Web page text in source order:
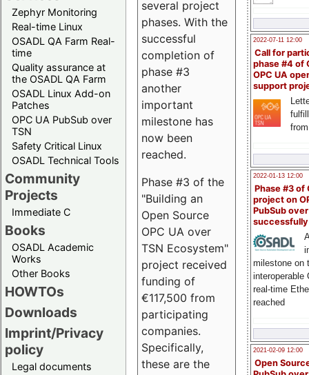
Zephyr Monitoring
Real-time Linux
OSADL QA Farm Real-
time
Quality assurance at
the OSADL QA Farm
OSADL Linux Add-on
Patches
OPC UA PubSub over
TSN
Safety Critical Linux
OSADL Technical Tools
Community
Projects
Immediate C
Books
OSADL Academic
Works
Other Books
HOWTOs
Downloads
Imprint/Privacy
policy
Legal documents
2022-07-11 12:00
Call for
phase #4 of
OPC UA
support
2022-01-13 12:00
Phase #3 of
project on
PubSub over
milestone on
interoperable
real-time
reached
2021-02-09 12:00
Open
several project
phases. With the
successful
completion of
phase #3
another
important
milestone has
now been
reached.
Phase #3 of the
"Building an
Open Source
OPC UA over
TSN Ecosystem"
project received
funding of
€117,500 from
participating
companies.
Specifically,
these are the